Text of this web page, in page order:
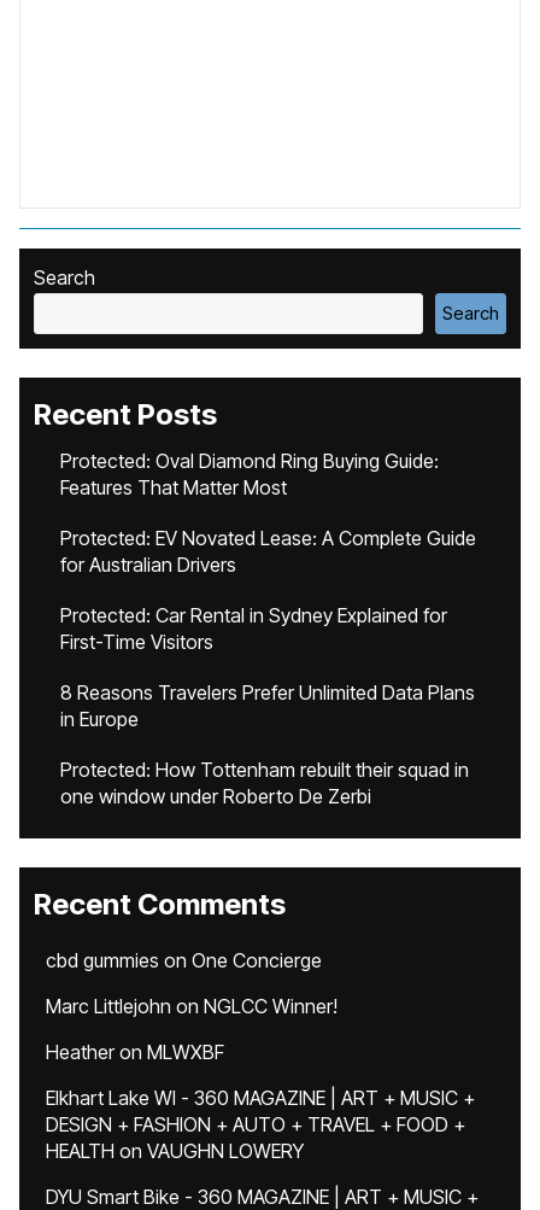
Search
Search
Recent Posts
Protected: Oval Diamond Ring Buying Guide:
Features That Matter Most
Protected: EV Novated Lease: A Complete Guide
for Australian Drivers
Protected: Car Rental in Sydney Explained for
First-Time Visitors
8 Reasons Travelers Prefer Unlimited Data Plans
in Europe
Protected: How Tottenham rebuilt their squad in
one window under Roberto De Zerbi
Recent Comments
cbd gummies on One Concierge
Marc Littlejohn on NGLCC Winner!
Heatheron MLWXBF
Elkhart Lake WI - 360 MAGAZINE | ART + MUSIC +
DESIGN + FASHION + AUTO + TRAVEL + FOOD +
HEALTH on VAUGHN LOWERY
DYU Smart Bike - 360 MAGAZINE | ART + MUSIC +